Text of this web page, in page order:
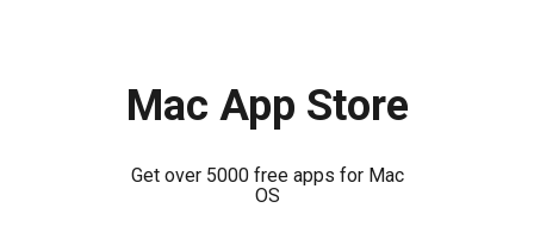
Mac App Store
Get over 5000 free apps for Mac
OS